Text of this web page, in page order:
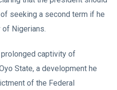
seeking a second term if he
of Nigerians.
captivity of
State, a development he
of the Federal